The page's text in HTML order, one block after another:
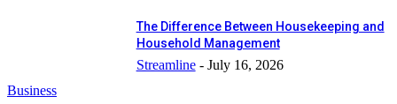
Business
The Difference Between Housekeeping and
Household Management
Streamline - July 16, 2026